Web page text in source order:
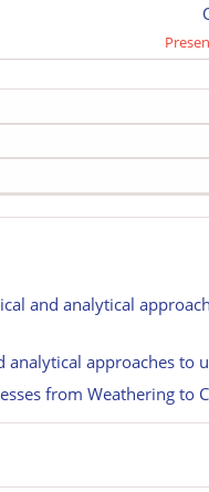
and analytical
approaches to
from Weathering to